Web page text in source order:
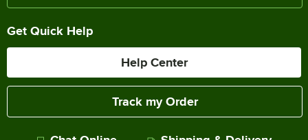
Get Quick Help
Help Center
Track my Order